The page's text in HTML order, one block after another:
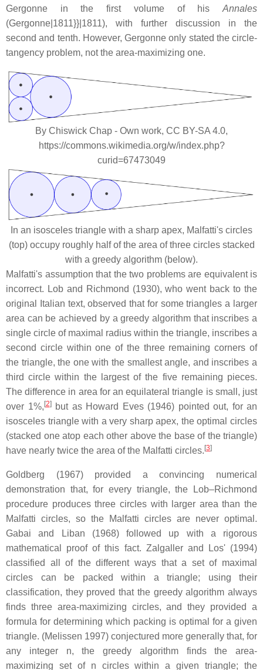
Gergonne in the first volume of his Annales
(Gergonne|1811}}|1811), with further discussion in the
second and tenth. However, Gergonne only stated the circle-
tangency problem, not the area-maximizing one.
By Chiswick Chap - Own work, CC BY-SA 4.0,
https://commons.wikimedia.org/w/index.php?
curid=67473049
In an isosceles triangle with a sharp apex, Malfatti's circles
(top) occupy roughly half of the area of three circles stacked
with a greedy algorithm (below).
Malfatti's assumption that the two problems are equivalent is
incorrect. Lob and Richmond (1930), who went back to the
original Italian text, observed that for some triangles a larger
area can be achieved by a greedy algorithm that inscribes a
single circle of maximal radius within the triangle, inscribes a
second circle within one of the three remaining corners of
the triangle, the one with the smallest angle, and inscribes a
third circle within the largest of the five remaining pieces.
The difference in area for an equilateral triangle is small, just
over 1%,[2]but as Howard Eves (1946) pointed out, for an
isosceles triangle with a very sharp apex, the optimal circles
(stacked one atop each other above the base of the triangle)
have nearly twice the area of the Malfatti circles.[3]
Goldberg (1967) provided a convincing numerical
demonstration that, for every triangle, the Lob–Richmond
procedure produces three circles with larger area than the
Malfatti circles, so the Malfatti circles are never optimal.
Gabai and Liban (1968) followed up with a rigorous
mathematical proof of this fact. Zalgaller and Los' (1994)
classified all of the different ways that a set of maximal
circles can be packed within a triangle; using their
classification, they proved that the greedy algorithm always
finds three area-maximizing circles, and they provided a
formula for determining which packing is optimal for a given
triangle. (Melissen 1997) conjectured more generally that, for
any integer n, the greedy algorithm finds the area-
maximizing set of n circles within a given triangle; the